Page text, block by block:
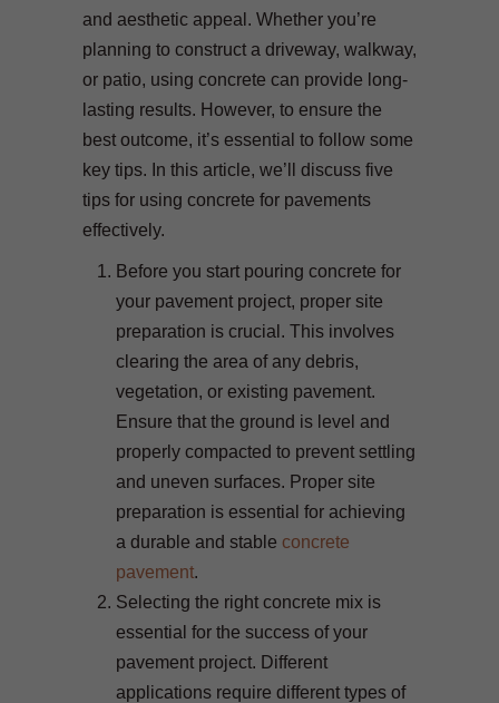
and aesthetic appeal. Whether you’re
planning to construct a driveway, walkway,
or patio, using concrete can provide long-
lasting results. However, to ensure the
best outcome, it’s essential to follow some
key tips. In this article, we’ll discuss five
tips for using concrete for pavements
effectively.
Before you start pouring concrete for
your pavement project, proper site
preparation is crucial. This involves
clearing the area of any debris,
vegetation, or existing pavement.
Ensure that the ground is level and
properly compacted to prevent settling
and uneven surfaces. Proper site
preparation is essential for achieving
a durable and stable concrete
pavement.
Selecting the right concrete mix is
essential for the success of your
pavement project. Different
applications require different types of